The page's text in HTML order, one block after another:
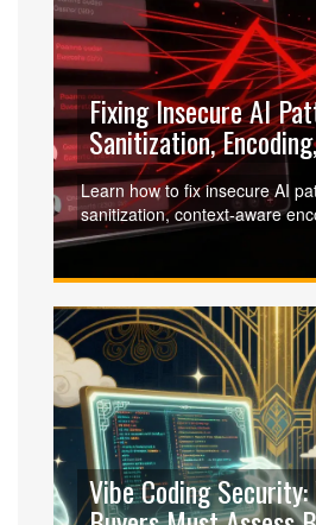
Fixing Insecure AI
Sanitization,
Privilege
Learn how to fix insecure AI
sanitization, context-aware
privilege principles to prevent
like prompt injection and data
Vibe Coding